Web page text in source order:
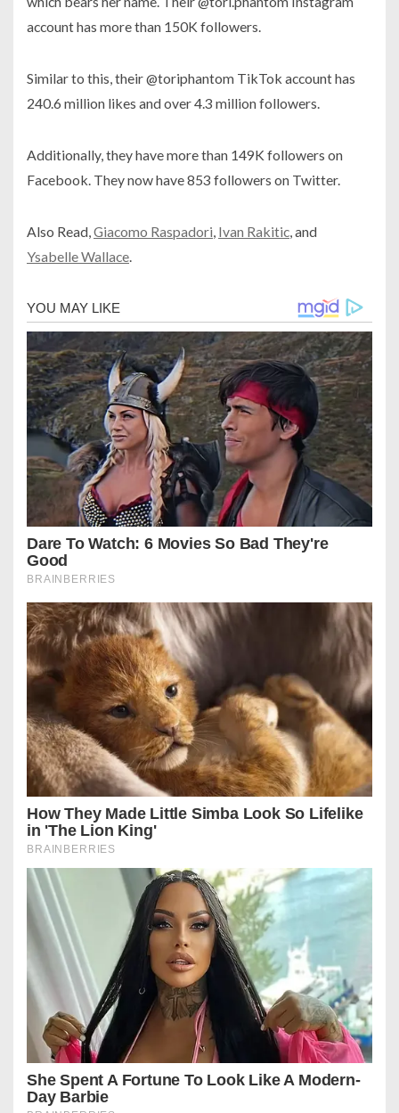
account has more than 150K followers.
Similar to this, their @toriphantom TikTok account has
240.6 million likes and over 4.3 million followers.
Additionally, they have more than 149K followers on
Facebook. They now have 853 followers on Twitter.
Also Read,Giacomo Raspadori, Ivan Rakitic, and
Ysabelle Wallace.